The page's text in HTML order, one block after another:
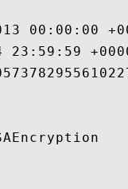
00:00:00
23:59:59